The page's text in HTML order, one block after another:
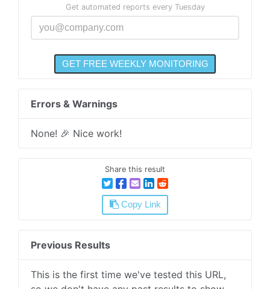
Get automated reports every Tuesday
Errors & Warnings
None! 🎉 Nice work!
Share this result
Copy Link
Previous Results
This is the first time we've tested this URL,